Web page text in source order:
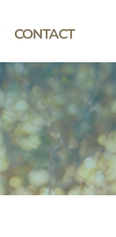
CONTACT